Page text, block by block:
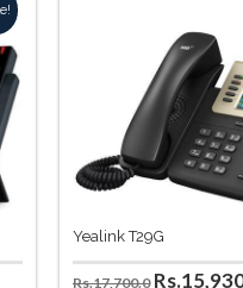
Yealink T29G
Rs.17,700.0 Original
Rs.